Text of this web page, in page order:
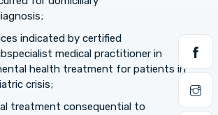
indicated by certified
medical practitioner in
health treatment for patients in
crisis;
treatment consequential to